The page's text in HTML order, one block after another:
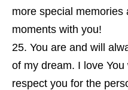
more special memories
moments with you!
You are and will
of my dream. I love
respect you for the